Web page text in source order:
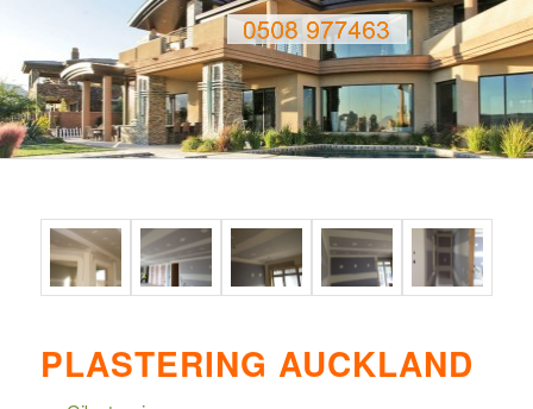
PLASTERING AUCKLAND